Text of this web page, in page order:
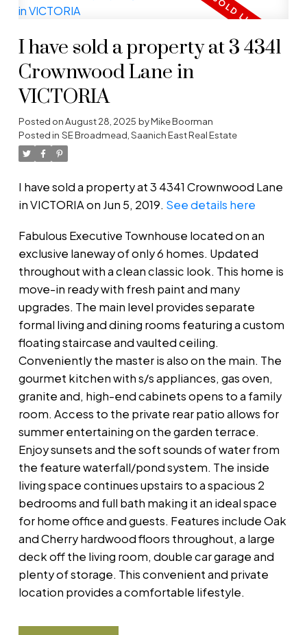
I have sold a property at 3 4341
Crownwood Lane in
VICTORIA
Posted onAugust 28, 2025 byMike Boorman
Posted in SE Broadmead, Saanich East Real Estate
I have sold a property at 3 4341 Crownwood Lane
in VICTORIA on Jun 5, 2019. See details here
Fabulous Executive Townhouse located on an
exclusive laneway of only 6 homes. Updated
throughout with a clean classic look. This home is
move-in ready with fresh paint and many
upgrades. The main level provides separate
formal living and dining rooms featuring a custom
floating staircase and vaulted ceiling.
Conveniently the master is also on the main. The
gourmet kitchen with s/s appliances, gas oven,
granite and, high-end cabinets opens to a family
room. Access to the private rear patio allows for
summer entertaining on the garden terrace.
Enjoy sunsets and the soft sounds of water from
the feature waterfall/pond system. The inside
living space continues upstairs to a spacious 2
bedrooms and full bath making it an ideal space
for home office and guests. Features include Oak
and Cherry hardwood floors throughout, a large
deck off the living room, double car garage and
plenty of storage. This convenient and private
location provides a comfortable lifestyle.